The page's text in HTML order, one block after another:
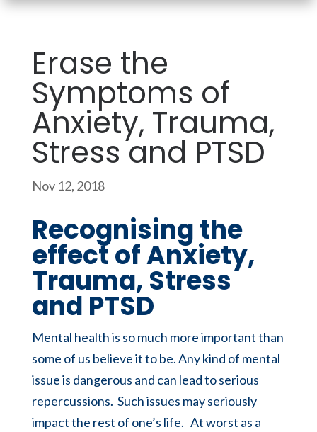
Erase the
Symptoms of
Anxiety, Trauma,
Stress and PTSD
Nov 12, 2018
Recognising the
effect of Anxiety,
Trauma, Stress
and PTSD
Mental health is so much more important than
some of us believe it to be. Any kind of mental
issue is dangerous and can lead to serious
repercussions. Such issues may seriously
impact the rest of one’s life. At worst as a